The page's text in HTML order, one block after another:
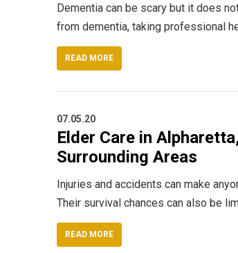
Dementia can be scary but it does
from dementia, taking professional
READ MORE
07.05.20
Elder Care in
Surrounding Areas
Injuries and accidents can make
Their survival chances can also be
READ MORE